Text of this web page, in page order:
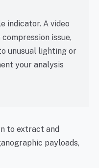
indicator. A video
issue,
unusual lighting or
your analysis
to extract and
payloads,